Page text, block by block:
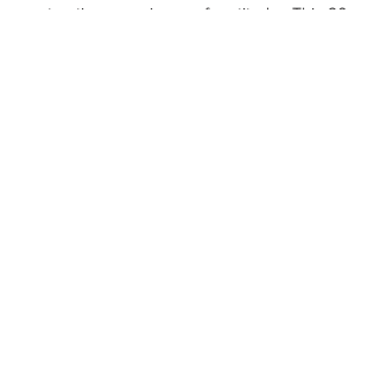
restorative experience of gratitude.  This 90